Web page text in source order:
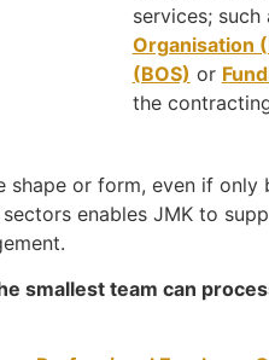
services; such
Organisation
(BOS) or
the
shape or form, even if
enables JMK to
smallest team can